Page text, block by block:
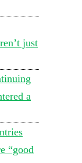
just
a
“good